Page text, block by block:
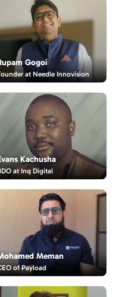
Gogoi
at Needle Innovision
Kachusha
at Inq Digital
Meman
of Payload